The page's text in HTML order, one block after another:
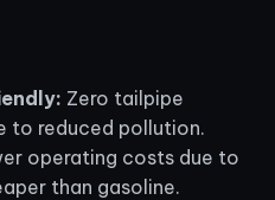
Zero tailpipe
to reduced pollution.
operating costs due to
than gasoline.